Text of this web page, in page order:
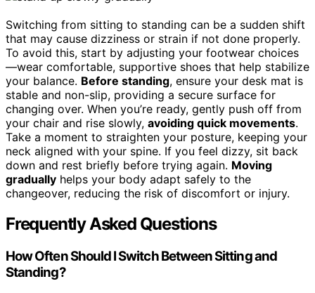
Switching from sitting to standing can be a sudden shift
that may cause dizziness or strain if not done properly.
To avoid this, start by adjusting your footwear choices
—wear comfortable, supportive shoes that help stabilize
your balance. Before standing, ensure your desk mat is
stable and non-slip, providing a secure surface for
changing over. When you’re ready, gently push off from
your chair and rise slowly, avoiding quick movements.
Take a moment to straighten your posture, keeping your
neck aligned with your spine. If you feel dizzy, sit back
down and rest briefly before trying again. Moving
gradually helps your body adapt safely to the
changeover, reducing the risk of discomfort or injury.
Frequently Asked Questions
How Often Should I Switch Between Sitting and
Standing?